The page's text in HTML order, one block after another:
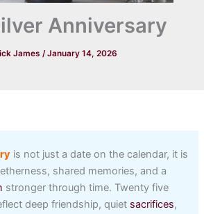
Anniversary
James /January 14, 2026
is not just a date on the calendar, it is
shared memories, and a
stronger through time. Twenty five
deep friendship, quiet sacrifices,